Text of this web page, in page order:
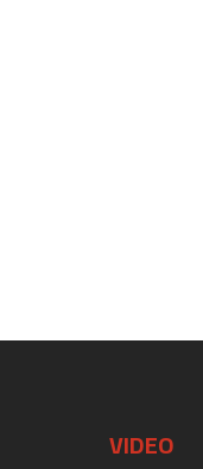
VIDEO